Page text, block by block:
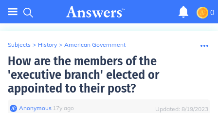
0
Subjects > History > American Government
How are the members of the
'executive branch' elected or
appointed to their post?
Anonymous∙ 17y ago Updated: 8/19/2023